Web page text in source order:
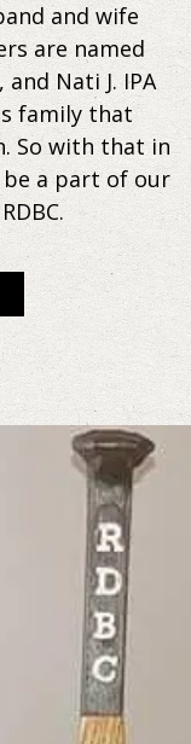
and wife
are named
Nati J. IPA
family that
So with that in
a part of our